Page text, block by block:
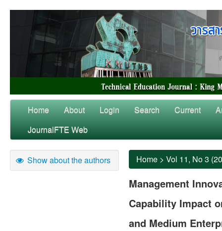
Home About Login Search Current
JournalFTE Web
Show about the authors Home > Vol 11, No 3
Management
Capability Impact
and Medium